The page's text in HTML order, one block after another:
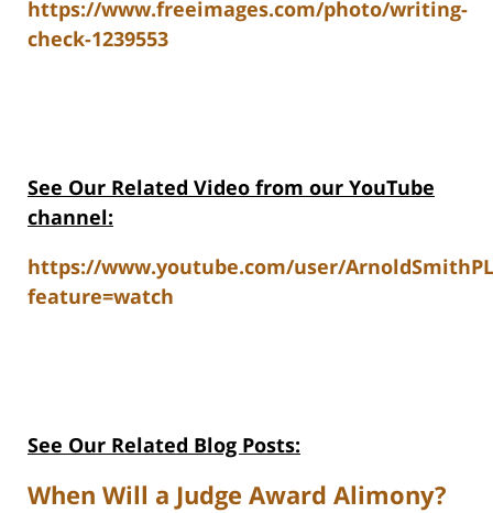
https://www.freeimages.com/photo/writing-
check-1239553
See Our Related Video from our YouTube
channel:
https://www.youtube.com/user/
feature=watch
See Our Related Blog Posts:
When Will a Judge Award Alimony?